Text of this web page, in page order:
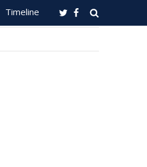
Timeline